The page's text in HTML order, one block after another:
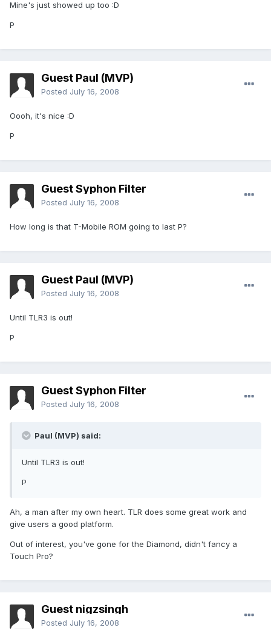
Mine's just showed up too :D
P
Guest Paul (MVP)
Posted July 16, 2008
Oooh, it's nice :D
P
Guest Syphon Filter
Posted July 16, 2008
How long is that T-Mobile ROM going to last P?
Guest Paul (MVP)
Posted July 16, 2008
Until TLR3 is out!
P
Guest Syphon Filter
Posted July 16, 2008
Paul (MVP) said:
Until TLR3 is out!
P
Ah, a man after my own heart. TLR does some great work and
give users a good platform.
Out of interest, you've gone for the Diamond, didn't fancy a
Touch Pro?
Guest nigzsingh
Posted July 16, 2008